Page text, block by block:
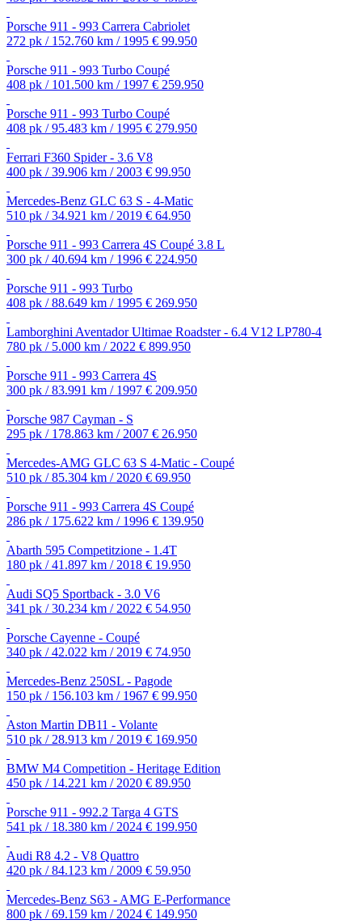
Porsche 911 - 993 Carrera Cabriolet
272 pk / 152.760 km / 1995 € 99.950
Porsche 911 - 993 Turbo Coupé
408 pk / 101.500 km / 1997 € 259.950
Porsche 911 - 993 Turbo Coupé
408 pk / 95.483 km / 1995 € 279.950
Ferrari F360 Spider - 3.6 V8
400 pk / 39.906 km / 2003 € 99.950
Mercedes-Benz GLC 63 S - 4-Matic
510 pk / 34.921 km / 2019 € 64.950
Porsche 911 - 993 Carrera 4S Coupé 3.8 L
300 pk / 40.694 km / 1996 € 224.950
Porsche 911 - 993 Turbo
408 pk / 88.649 km / 1995 € 269.950
Lamborghini Aventador Ultimae Roadster - 6.4 V12 LP780-4
780 pk / 5.000 km / 2022 € 899.950
Porsche 911 - 993 Carrera 4S
300 pk / 83.991 km / 1997 € 209.950
Porsche 987 Cayman - S
295 pk / 178.863 km / 2007 € 26.950
Mercedes-AMG GLC 63 S 4-Matic - Coupé
510 pk / 85.304 km / 2020 € 69.950
Porsche 911 - 993 Carrera 4S Coupé
286 pk / 175.622 km / 1996 € 139.950
Abarth 595 Competitzione - 1.4T
180 pk / 41.897 km / 2018 € 19.950
Audi SQ5 Sportback - 3.0 V6
341 pk / 30.234 km / 2022 € 54.950
Porsche Cayenne - Coupé
340 pk / 42.022 km / 2019 € 74.950
Mercedes-Benz 250SL - Pagode
150 pk / 156.103 km / 1967 € 99.950
Aston Martin DB11 - Volante
510 pk / 28.913 km / 2019 € 169.950
BMW M4 Competition - Heritage Edition
450 pk / 14.221 km / 2020 € 89.950
Porsche 911 - 992.2 Targa 4 GTS
541 pk / 18.380 km / 2024 € 199.950
Audi R8 4.2 - V8 Quattro
420 pk / 84.123 km / 2009 € 59.950
Mercedes-Benz S63 - AMG E-Performance
800 pk / 69.159 km / 2024 € 149.950